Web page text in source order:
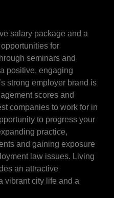
salary package and a
for
seminars and
positive, engaging
strong employer brand is
scores and
companies to work for in
to progress your
practice,
and gaining exposure
law issues. Living
an attractive
vibrant city life and a